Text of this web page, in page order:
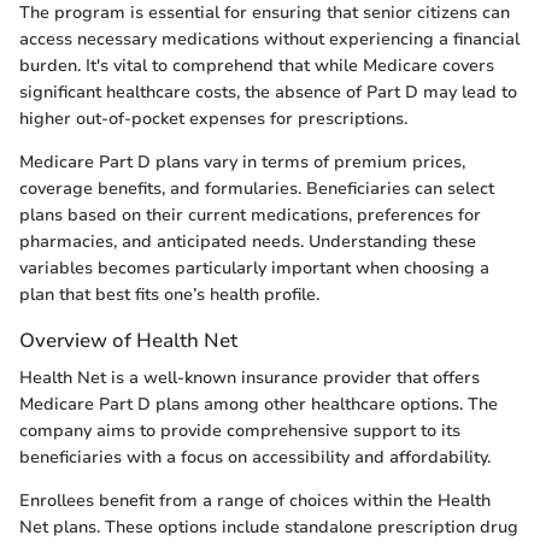
The program is essential for ensuring that senior citizens can
access necessary medications without experiencing a financial
burden. It's vital to comprehend that while Medicare covers
significant healthcare costs, the absence of Part D may lead to
higher out-of-pocket expenses for prescriptions.
Medicare Part D plans vary in terms of premium prices,
coverage benefits, and formularies. Beneficiaries can select
plans based on their current medications, preferences for
pharmacies, and anticipated needs. Understanding these
variables becomes particularly important when choosing a
plan that best fits one’s health profile.
Overview of Health Net
Health Net is a well-known insurance provider that offers
Medicare Part D plans among other healthcare options. The
company aims to provide comprehensive support to its
beneficiaries with a focus on accessibility and affordability.
Enrollees benefit from a range of choices within the Health
Net plans. These options include standalone prescription drug